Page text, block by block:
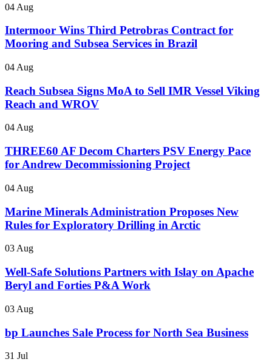
04 Aug
Intermoor Wins Third Petrobras Contract for
Mooring and Subsea Services in Brazil
04 Aug
Reach Subsea Signs MoA to Sell IMR Vessel Viking
Reach and WROV
04 Aug
THREE60 AF Decom Charters PSV Energy Pace
for Andrew Decommissioning Project
04 Aug
Marine Minerals Administration Proposes New
Rules for Exploratory Drilling in Arctic
03 Aug
Well-Safe Solutions Partners with Islay on Apache
Beryl and Forties P&A Work
03 Aug
bp Launches Sale Process for North Sea Business
31 Jul